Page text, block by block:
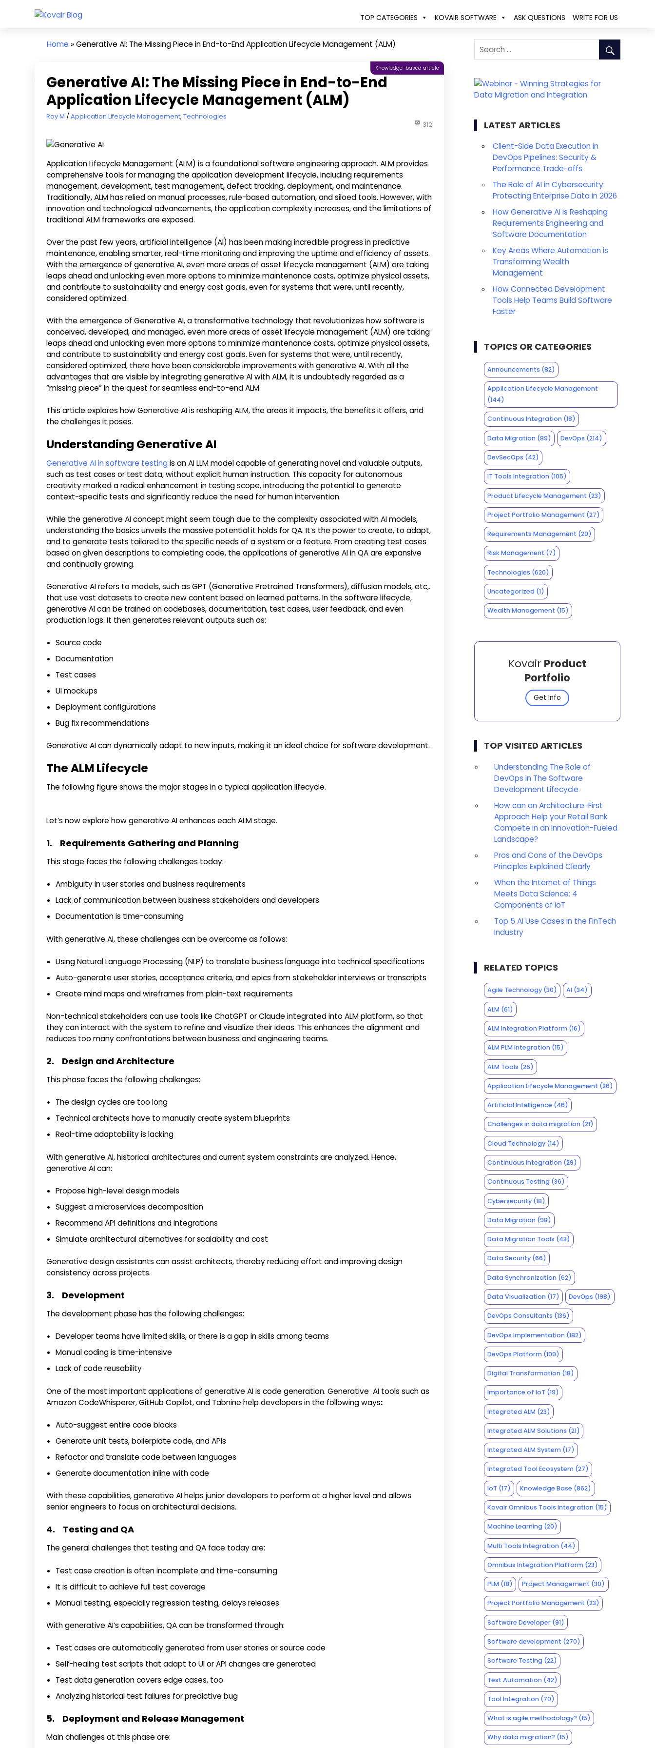
Kovair
Updates
TOP CATEGORIES KOVAIR SOFTWARE ASK QUESTIONS WRITE FOR US
Home »Generative AI: The Missing Piece in End-to-End Application Lifecycle Management (ALM)
Generative AI: The Missing Piece in End-to-End
Application Lifecycle Management (ALM)
May 15, 2025
Roy M Application Lifecycle Management, Technologies
Knowledge-based article
312
Application Lifecycle Management (ALM) is a foundational software engineering approach. ALM provides
comprehensive tools for managing the application development lifecycle, including requirements
management, development, test management, defect tracking, deployment, and maintenance.
Traditionally, ALM has relied on manual processes, rule-based automation, and siloed tools. However, with
innovation and technological advancements, the application complexity increases, and the limitations of
traditional ALM frameworks are exposed.
Over the past few years, artificial intelligence (AI) has been making incredible progress in predictive
maintenance, enabling smarter, real-time monitoring and improving the uptime and efficiency of assets.
With the emergence of generative AI, even more areas of asset lifecycle management (ALM) are taking
leaps ahead and unlocking even more options to minimize maintenance costs, optimize physical assets,
and contribute to sustainability and energy cost goals, even for systems that were, until recently,
considered optimized.
With the emergence of Generative AI, a transformative technology that revolutionizes how software is
conceived, developed, and managed, even more areas of asset lifecycle management (ALM) are taking
leaps ahead and unlocking even more options to minimize maintenance costs, optimize physical assets,
and contribute to sustainability and energy cost goals. Even for systems that were, until recently,
considered optimized, there have been considerable improvements with generative AI. With all the
advantages that are visible by integrating generative AI with ALM, it is undoubtedly regarded as a
“missing piece” in the quest for seamless end-to-end ALM.
This article explores how Generative AI is reshaping ALM, the areas it impacts, the benefits it offers, and
the challenges it poses.
Understanding Generative AI
Generative AI in software testingis an AI LLM model capable of generating novel and valuable outputs,
such as test cases or test data, without explicit human instruction. This capacity for autonomous
creativity marked a radical enhancement in testing scope, introducing the potential to generate
context-specific tests and significantly reduce the need for human intervention.
While the generative AI concept might seem tough due to the complexity associated with AI models,
understanding the basics unveils the massive potential it holds for QA. It’s the power to create, to adapt,
and to generate tests tailored to the specific needs of a system or a feature. From creating test cases
based on given descriptions to completing code, the applications of generative AI in QA are expansive
and continually growing.
Generative AI refers to models, such as GPT (Generative Pretrained Transformers), diffusion models, etc,.
that use vast datasets to create new content based on learned patterns. In the software lifecycle,
generative AI can be trained on codebases, documentation, test cases, user feedback, and even
production logs. It then generates relevant outputs such as:
Source code
Documentation
Test cases
UI mockups
Deployment configurations
Bug fix recommendations
Generative AI can dynamically adapt to new inputs, making it an ideal choice for software development.
The ALM Lifecycle
The following figure shows the major stages in a typical application lifecycle.
Let’s now explore how generative AI enhances each ALM stage.
1. Requirements Gathering and Planning
This stage faces the following challenges today:
Ambiguity in user stories and business requirements
Lack of communication between business stakeholders and developers
Documentation is time-consuming
With generative AI, these challenges can be overcome as follows:
Using Natural Language Processing (NLP) to translate business language into technical specifications
Auto-generate user stories, acceptance criteria, and epics from stakeholder interviews or transcripts
Create mind maps and wireframes from plain-text requirements
Non-technical stakeholders can use tools like ChatGPT or Claude integrated into ALM platform, so that
they can interact with the system to refine and visualize their ideas. This enhances the alignment and
reduces too many confrontations between business and engineering teams.
2. Design and Architecture
This phase faces the following challenges:
The design cycles are too long
Technical architects have to manually create system blueprints
Real-time adaptability is lacking
With generative AI, historical architectures and current system constraints are analyzed. Hence,
generative AI can:
Propose high-level design models
Suggest a microservices decomposition
Recommend API definitions and integrations
Simulate architectural alternatives for scalability and cost
Generative design assistants can assist architects, thereby reducing effort and improving design
consistency across projects.
3. Development
The development phase has the following challenges:
Developer teams have limited skills, or there is a gap in skills among teams
Manual coding is time-intensive
Lack of code reusability
One of the most important applications of generative AI is code generation. Generative AI tools such as
Amazon CodeWhisperer, GitHub Copilot, and Tabnine help developers in the following ways:
Auto-suggest entire code blocks
Generate unit tests, boilerplate code, and APIs
Refactor and translate code between languages
Generate documentation inline with code
With these capabilities, generative AI helps junior developers to perform at a higher level and allows
senior engineers to focus on architectural decisions.
4. Testing and QA
The general challenges that testing and QA face today are:
Test case creation is often incomplete and time-consuming
It is difficult to achieve full test coverage
Manual testing, especially regression testing, delays releases
With generative AI’s capabilities, QA can be transformed through:
Test cases are automatically generated from user stories or source code
Self-healing test scripts that adapt to UI or API changes are generated
Test data generation covers edge cases, too
Analyzing historical test failures for predictive bug
5. Deployment and Release Management
Main challenges at this phase are:
LATEST ARTICLES
Client-Side Data Execution in
DevOps Pipelines: Security &
Performance Trade-offs
The Role of AI in Cybersecurity:
Protecting Enterprise Data in 2026
How Generative AI is Reshaping
Requirements Engineering and
Software Documentation
Key Areas Where Automation is
Transforming Wealth
Management
How Connected Development
Tools Help Teams Build Software
Faster
TOPICS OR CATEGORIES
Announcements (82)
Application Lifecycle Management
(144)
Continuous Integration(18)
Data Migration(89) DevOps (214)
DevSecOps (42)
IT Tools Integration(105)
Product Lifecycle Management (23)
Project Portfolio Management (27)
Requirements Management (20)
Risk Management (7)
Technologies (620)
Uncategorized(1)
Wealth Management (15)
Kovair Product
Portfolio
Get Info
TOP VISITED ARTICLES
Understanding The Role of
DevOps in The Software
Development Lifecycle
How can an Architecture-First
Approach Help your Retail Bank
Compete in an Innovation-Fueled
Landscape?
Pros and Cons of the DevOps
Principles Explained Clearly
When the Internet of Things
Meets Data Science: 4
Components of IoT
Top 5 AI Use Cases in the FinTech
Industry
RELATED TOPICS
Agile Technology(30) AI (34)
ALM(61)
ALM Integration Platform(16)
ALM PLM Integration(15)
ALM Tools (26)
Application Lifecycle Management (26)
Artificial Intelligence (46)
Challenges in data migration(21)
Cloud Technology(14)
Continuous Integration(29)
Continuous Testing(36)
Cybersecurity(18)
Data Migration(98)
Data Migration Tools (43)
Data Security(66)
Data Synchronization(62)
Data Visualization(17) DevOps (198)
DevOps Consultants (136)
DevOps Implementation(182)
DevOps Platform(109)
Digital Transformation(18)
Importance of IoT (19)
Integrated ALM(23)
Integrated ALM Solutions (21)
Integrated ALM System(17)
Integrated Tool Ecosystem(27)
IoT (17) Knowledge Base (862)
Kovair Omnibus Tools Integration(15)
Machine Learning(20)
Multi Tools Integration(44)
Omnibus Integration Platform(23)
PLM(18) Project Management (30)
Project Portfolio Management (23)
Software Developer(91)
Software development (270)
Software Testing(22)
Test Automation(42)
Tool Integration(70)
What is agile methodology? (15)
Why data migration? (15)